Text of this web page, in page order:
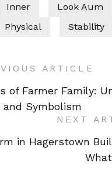
Inner Look Aum
Physical Stability
ARTICLE
of Farmer Family:
and Symbolism
NEXT
in Hagerstown